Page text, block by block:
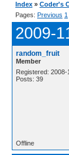
Index » Coder's
Pages: Previous 1
2009-
random_fruit
Member
Registered: 2008-
Posts: 39
Offline